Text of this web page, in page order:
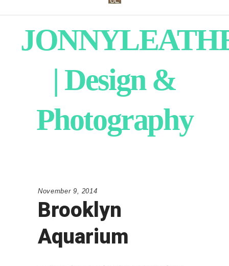
| Design &
Photography
November 9, 2014
Brooklyn
Aquarium